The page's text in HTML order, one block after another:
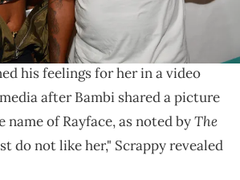
doesn't likehis ex-wife, Bambi
go so far as to use the word,
his feelings for her in a video
after Bambi shared a picture
name of Rayface, as noted byThe
do not like her," Scrappy revealed